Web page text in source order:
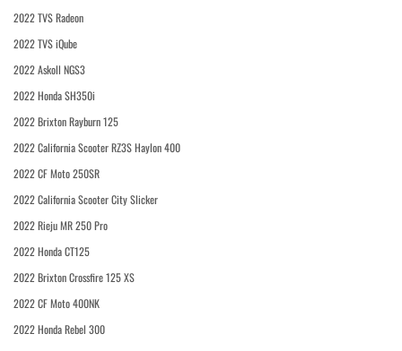
2022 TVS Radeon
2022 TVS iQube
2022 Askoll NGS3
2022 Honda SH350i
2022 Brixton Rayburn 125
2022 California Scooter RZ3S Haylon 400
2022 CF Moto 250SR
2022 California Scooter City Slicker
2022 Rieju MR 250 Pro
2022 Honda CT125
2022 Brixton Crossfire 125 XS
2022 CF Moto 400NK
2022 Honda Rebel 300